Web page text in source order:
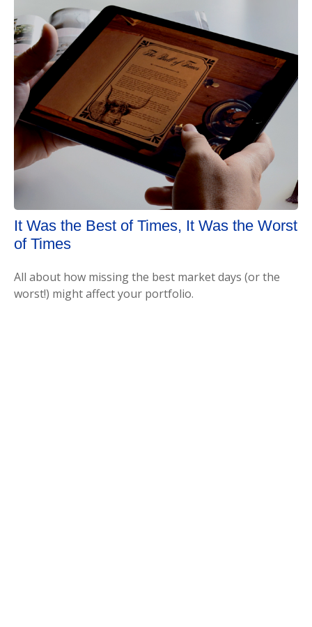
It Was the Best of Times, It Was the Worst
of Times
All about how missing the best market days (or the
worst!) might affect your portfolio.